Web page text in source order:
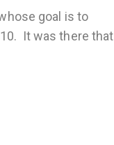
goal is to
It was there that